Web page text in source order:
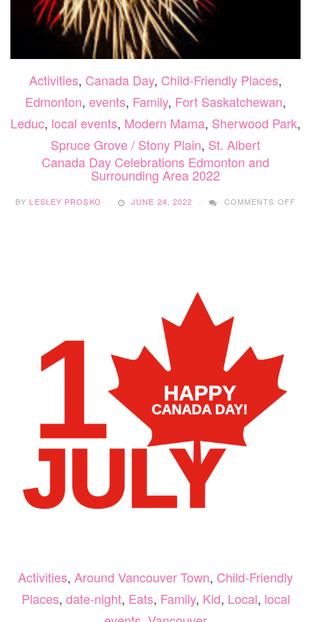
Activities, Canada Day, Child-Friendly Places,
Edmonton, events, Family, Fort Saskatchewan,
Leduc, local events, Modern Mama, Sherwood Park,
Spruce Grove / Stony Plain, St. Albert
Canada Day Celebrations Edmonton and
Surrounding Area 2022
BY LESLEY PROSKO JUNE 24, 2022 COMMENTS OFF
Activities, Around Vancouver Town, Child-Friendly
Places, date-night, Eats, Family, Kid, Local, local